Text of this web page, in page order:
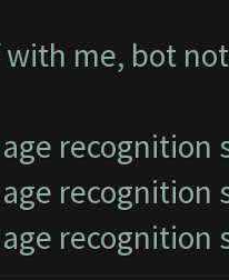
with me, bot